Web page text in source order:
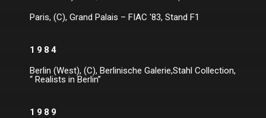
Paris, (C), Grand Palais – FIAC '83, Stand F1
1984
Berlin (West), (C), Berlinische Galerie,Stahl Collection,
“ Realists in Berlin”
1989